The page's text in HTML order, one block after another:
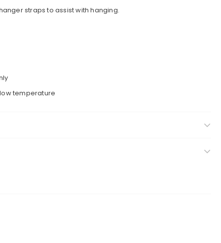
straps to assist with hanging.
temperature